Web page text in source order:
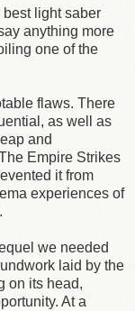
light saber
anything more
one of the
flaws. There
as well as
and
Empire Strikes
it from
experiences of
we needed
laid by the
on its head,
At a